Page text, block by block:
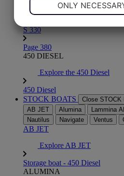
Page 290
S 330
Page 380
450 DIESEL
Explore the 450 Diesel
450 Diesel
STOCK BOATS
Close STOCK
AB JET
Alumina Lammina
Nautilus
Navigate Ventus
AB JET
Explore AB JET
Storage boat - 450 Diesel
ALUMINA
ONLY